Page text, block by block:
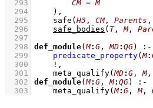
  293
CM = M
  294
    )
,
  295
safe ( H3 , CM, Parents ,
  296
safe_bodies ( T, M,
  297
  298
def_module(M: G , MD: QG)
:-
  299
predicate_property(M:
  300
! ,
  301
meta_qualify(MD: G , M,
  302
def_module(M: G , M: QG)
:-
  303
meta_qualify(M: G , M,